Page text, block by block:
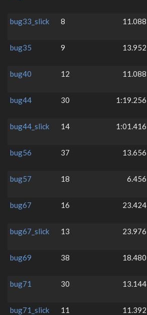
bug33_slick
8 11.088
bug35
9 13.952
bug40
12 11.088
bug44
30 1:19.256
bug44_slick
14 1:01.416
bug56
37 13.656
bug57
18 6.456
bug67
16 23.424
bug67_slick
13 23.976
bug69
38 18.480
bug71
30 13.144
bug71_slick
11 11.392